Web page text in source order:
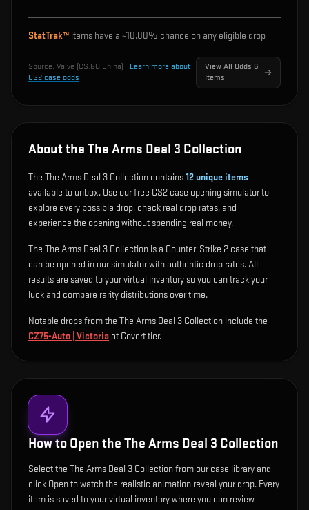
StatTrak™ items have a ~10.00% chance on any eligible drop
Source: Valve (CS:GO China) · Learn more about
CS2 case odds
View All Odds &
Items
About the The Arms Deal 3 Collection
The The Arms Deal 3 Collection contains12unique items
available to unbox. Use our free CS2 case opening simulator to
explore every possible drop, check real drop rates, and
experience the opening without spending real money.
The The Arms Deal 3 Collection is a Counter-Strike 2 case that
can be opened in our simulator with authentic drop rates. All
results are saved to your virtual inventory so you can track your
luck and compare rarity distributions over time.
Notable drops from the The Arms Deal 3 Collection include the
CZ75-Auto | Victoria at Covert tier.
How to Open the The Arms Deal 3 Collection
Select the The Arms Deal 3 Collection from our case library and
click Open to watch the realistic animation reveal your drop. Every
item is saved to your virtual inventory where you can review